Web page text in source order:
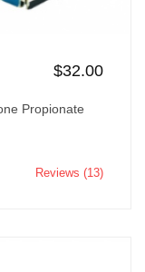
$32.00
Propionate
Reviews (13)